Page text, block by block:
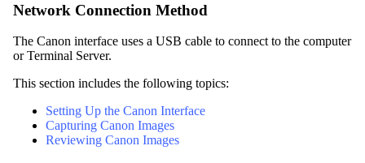
Network Connection Method
The Canon interface uses a USB cable to connect to the computer
or Terminal Server.
This section includes the following topics:
Setting Up the Canon Interface
Capturing Canon Images
Reviewing Canon Images